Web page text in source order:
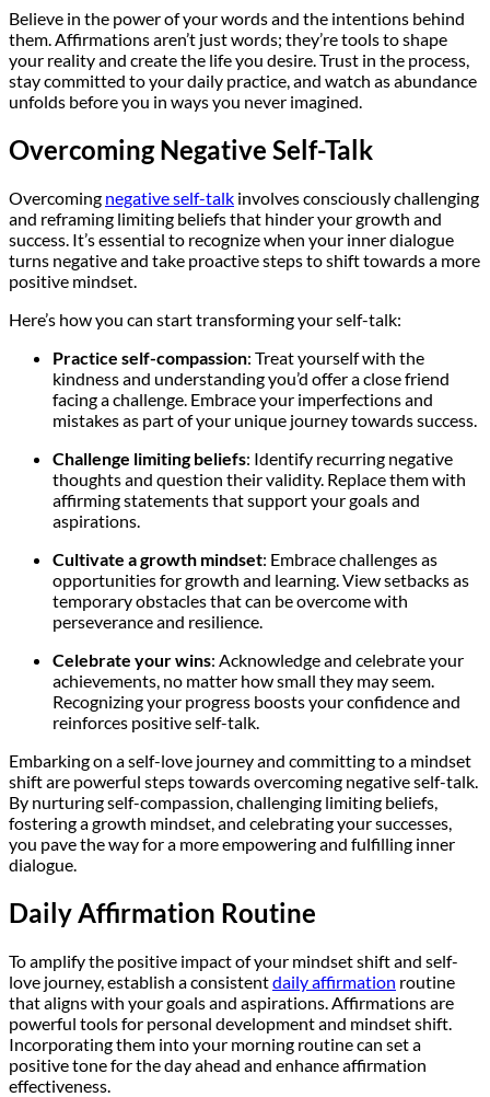
Believe in the power of your words and the intentions behind
them. Affirmations aren’t just words; they’re tools to shape
your reality and create the life you desire. Trust in the process,
stay committed to your daily practice, and watch as abundance
unfolds before you in ways you never imagined.
Overcoming Negative Self-Talk
Overcoming negative self-talk involves consciously challenging
and reframing limiting beliefs that hinder your growth and
success. It’s essential to recognize when your inner dialogue
turns negative and take proactive steps to shift towards a more
positive mindset.
Here’s how you can start transforming your self-talk:
Practice self-compassion: Treat yourself with the
kindness and understanding you’d offer a close friend
facing a challenge. Embrace your imperfections and
mistakes as part of your unique journey towards success.
Challenge limiting beliefs: Identify recurring negative
thoughts and question their validity. Replace them with
affirming statements that support your goals and
aspirations.
Cultivate a growth mindset: Embrace challenges as
opportunities for growth and learning. View setbacks as
temporary obstacles that can be overcome with
perseverance and resilience.
Celebrate your wins: Acknowledge and celebrate your
achievements, no matter how small they may seem.
Recognizing your progress boosts your confidence and
reinforces positive self-talk.
Embarking on a self-love journey and committing to a mindset
shift are powerful steps towards overcoming negative self-talk.
By nurturing self-compassion, challenging limiting beliefs,
fostering a growth mindset, and celebrating your successes,
you pave the way for a more empowering and fulfilling inner
dialogue.
Daily Affirmation Routine
To amplify the positive impact of your mindset shift and self-
love journey, establish a consistentdaily affirmation routine
that aligns with your goals and aspirations. Affirmations are
powerful tools for personal development and mindset shift.
Incorporating them into your morning routine can set a
positive tone for the day ahead and enhance affirmation
effectiveness.